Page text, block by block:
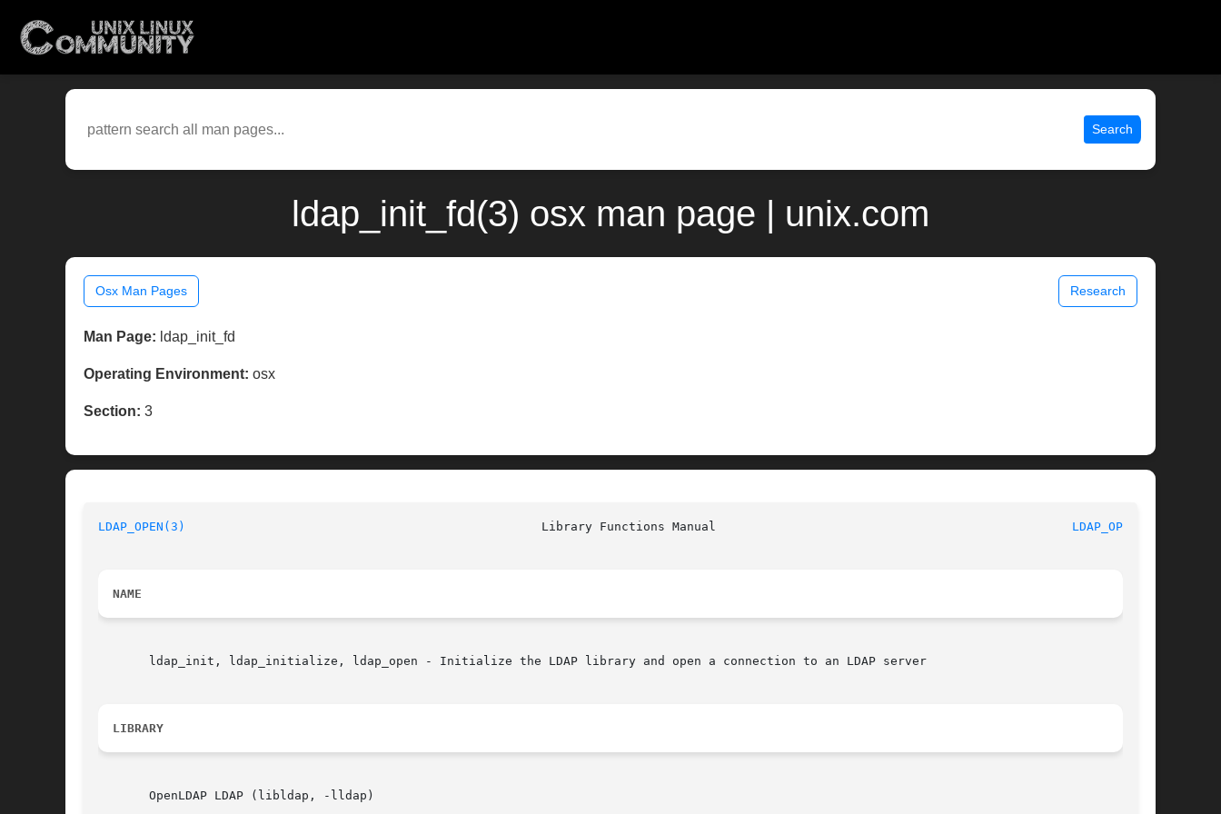
Search
ldap_init_fd(3) osx man page | unix.com
Osx Man Pages Research
Man Page: ldap_init_fd
Operating Environment: osx
Section: 3
LDAP_OPEN(3) LDAP_OPEN(3)
NAME
       ldap_init, ldap_initialize, ldap_open - Initialize the LDAP library and open a connection to an LDAP server
LIBRARY
       OpenLDAP LDAP (libldap, -lldap)